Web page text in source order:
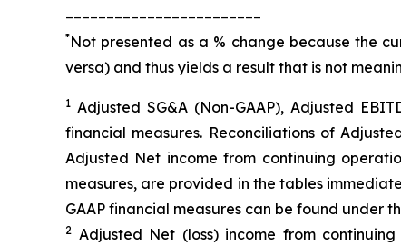
*Not presented as a % change because the
versa) and thus yields a result that is not
1 Adjusted SG&A (Non-GAAP), Adjusted
financial measures. Reconciliations of
Adjusted Net income from continuing
measures, are provided in the tables
GAAP financial measures can be found under
2 Adjusted Net (loss) income from